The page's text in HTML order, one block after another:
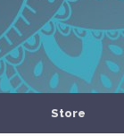
Store